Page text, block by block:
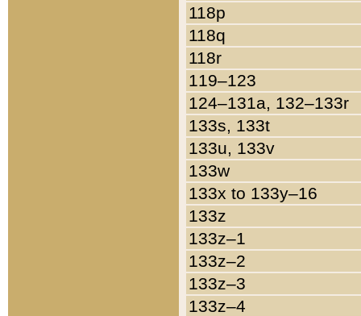
118p
118q
118r
119–123
124–131a, 132–133r
133s, 133t
133u, 133v
133w
133x to 133y–16
133z
133z–1
133z–2
133z–3
133z–4